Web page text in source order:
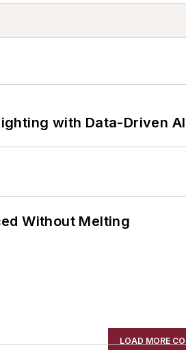
with Data-Driven
Without Melting
LOAD MORE